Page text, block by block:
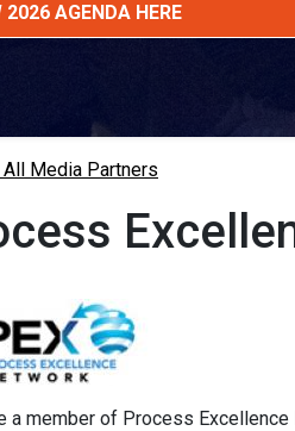
2026 AGENDA HERE
Media Partners
a member of Process